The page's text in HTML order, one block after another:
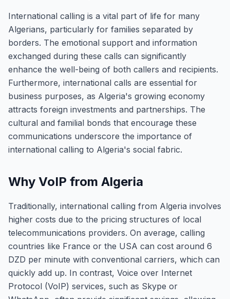
International calling is a vital part of life for many
Algerians, particularly for families separated by
borders. The emotional support and information
exchanged during these calls can significantly
enhance the well-being of both callers and recipients.
Furthermore, international calls are essential for
business purposes, as Algeria's growing economy
attracts foreign investments and partnerships. The
cultural and familial bonds that encourage these
communications underscore the importance of
international calling to Algeria's social fabric.
Why VoIP from Algeria
Traditionally, international calling from Algeria involves
higher costs due to the pricing structures of local
telecommunications providers. On average, calling
countries like France or the USA can cost around 6
DZD per minute with conventional carriers, which can
quickly add up. In contrast, Voice over Internet
Protocol (VoIP) services, such as Skype or